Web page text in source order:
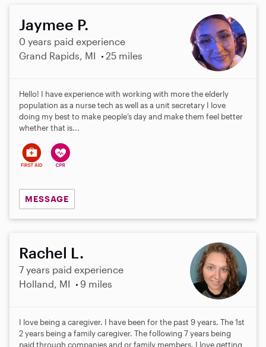
Jaymee P.
0 years paid experience
Grand Rapids, MI
25 miles
Hello! I have experience with working with more the elderly
population as a nurse tech as well as a unit secretary I love
doing my best to make people’s day and make them feel better
whether that is...
MESSAGE
Rachel L.
7 years paid experience
Holland, MI
9 miles
I love being a caregiver. I have been for the past 9 years. The 1st
2 years being a family caregiver. The following 7 years being
paid through companies and or family members. I love getting